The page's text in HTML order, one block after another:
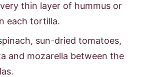
thin layer of hummus or
each tortilla.
sun-dried tomatoes,
and mozarella between the